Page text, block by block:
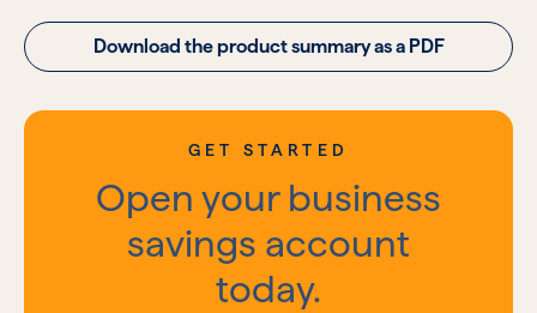
Download the product summary as a PDF
GET STARTED
Open your business
savings account
today.